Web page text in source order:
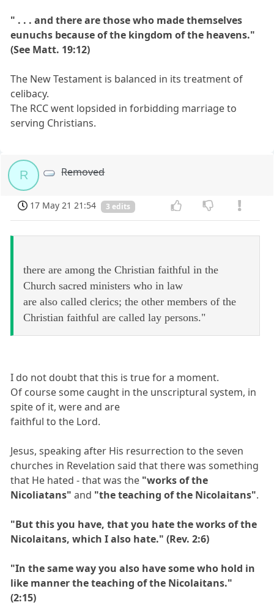
" . . . and there are those who made themselves
eunuchs because of the kingdom of the heavens."
(See Matt. 19:12)
The New Testament is balanced in its treatment of
celibacy.
The RCC went lopsided in forbidding marriage to
serving Christians.
R Removed
17 May 21 21:54 3 edits
there are among the Christian faithful in the
Church sacred ministers who in law
are also called clerics; the other members of the
Christian faithful are called lay persons."
I do not doubt that this is true for a moment.
Of course some caught in the unscriptural system, in
spite of it, were and are
faithful to the Lord.
Jesus, speaking after His resurrection to the seven
churches in Revelation said that there was something
that He hated - that was the "works of the
Nicoliatans" and "the teaching of the Nicolaitans".
"But this you have, that you hate the works of the
Nicolaitans, which I also hate." (Rev. 2:6)
"In the same way you also have some who hold in
like manner the teaching of the Nicolaitans."
(2:15)